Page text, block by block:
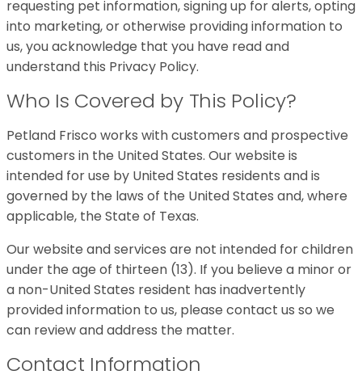
requesting pet information, signing up for alerts, opting
into marketing, or otherwise providing information to
us, you acknowledge that you have read and
understand this Privacy Policy.
Who Is Covered by This Policy?
Petland Frisco works with customers and prospective
customers in the United States. Our website is
intended for use by United States residents and is
governed by the laws of the United States and, where
applicable, the State of Texas.
Our website and services are not intended for children
under the age of thirteen (13). If you believe a minor or
a non-United States resident has inadvertently
provided information to us, please contact us so we
can review and address the matter.
Contact Information